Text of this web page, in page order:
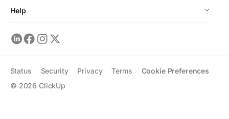
Help
© 2026 ClickUp
Status Security Privacy Terms Cookie Preferences